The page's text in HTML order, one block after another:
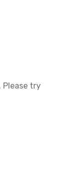
Please try